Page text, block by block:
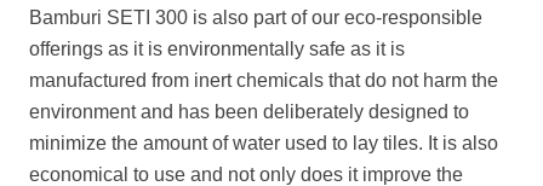
Bamburi SETI 300 is also part of our eco-responsible
offerings as it is environmentally safe as it is
manufactured from inert chemicals that do not harm the
environment and has been deliberately designed to
minimize the amount of water used to lay tiles. It is also
economical to use and not only does it improve the